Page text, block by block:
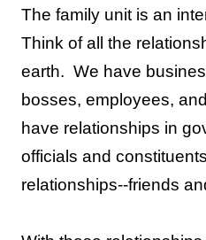
The family unit is an
Think of all the
earth. We have
bosses, employees,
have relationships in
officials and
relationships--friends